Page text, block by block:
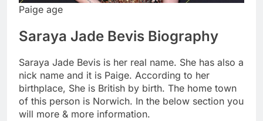
Paige age
Saraya Jade Bevis Biography
Saraya Jade Bevis is her real name. She has also a
nick name and it is Paige. According to her
birthplace, She is British by birth. The home town
of this person is Norwich. In the below section you
will more & more information.